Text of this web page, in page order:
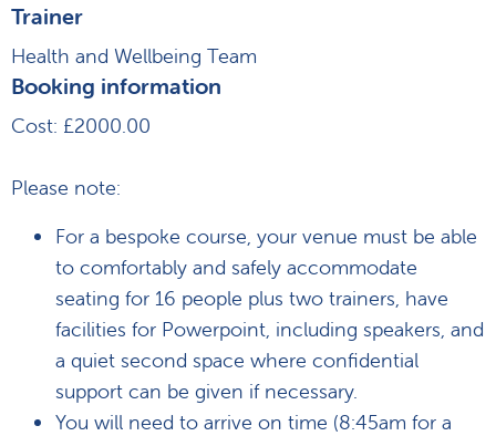
Trainer
Health and Wellbeing Team
Booking information
Cost: £2000.00
Please note:
For a bespoke course, your venue must be able
to comfortably and safely accommodate
seating for 16 people plus two trainers, have
facilities for Powerpoint, including speakers, and
a quiet second space where confidential
support can be given if necessary.
You will need to arrive on time (8:45am for a